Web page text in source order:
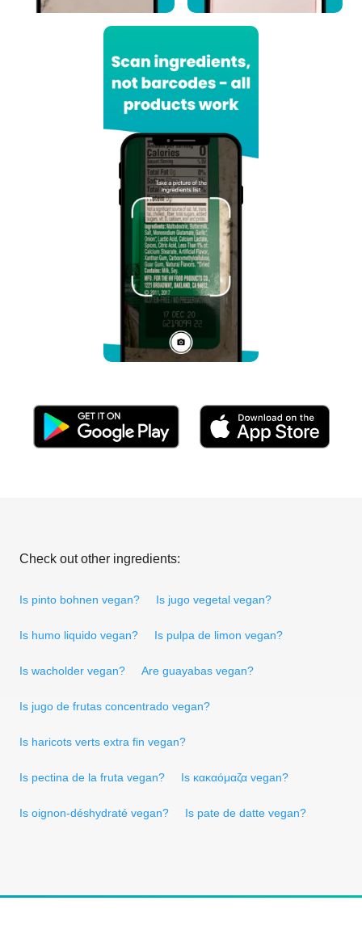
Check out other ingredients:
Is pinto bohnen vegan? Is jugo vegetal vegan?
Is humo liquido vegan? Is pulpa de limon vegan?
Is wacholder vegan? Are guayabas vegan?
Is jugo de frutas concentrado vegan?
Is haricots verts extra fin vegan?
Is pectina de la fruta vegan? Is κακαόμαζα vegan?
Is oignon-déshydraté vegan? Is pate de datte vegan?